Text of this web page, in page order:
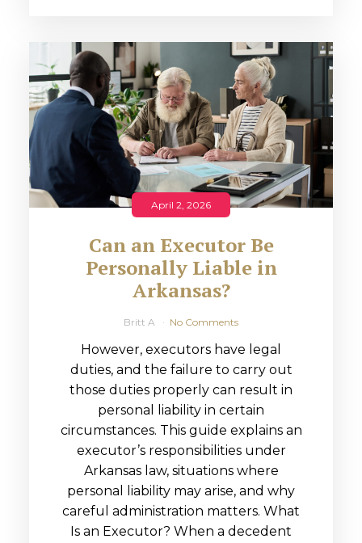
April 2, 2026
Can an Executor Be
Personally Liable in
Arkansas?
Britt A No Comments
However, executors have legal
duties, and the failure to carry out
those duties properly can result in
personal liability in certain
circumstances. This guide explains an
executor’s responsibilities under
Arkansas law, situations where
personal liability may arise, and why
careful administration matters. What
Is an Executor? When a decedent